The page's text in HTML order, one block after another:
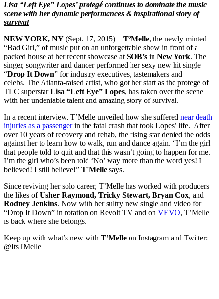
Lisa “Left Eye” Lopes’ protegé continues to dominate the music
scene with her dynamic performances & inspirational story of
survival
NEW YORK, NY (Sept. 17, 2015) – T’Melle, the newly-minted
“Bad Girl,” of music put on an unforgettable show in front of a
packed house at her recent showcase at SOB’s in New York. The
singer, songwriter and dancer performed her sexy new hit single
“Drop It Down” for industry executives, tastemakers and
celebs. The Atlanta-raised artist, who got her start as the protegè of
TLC superstarLisa “Left Eye” Lopes, has taken over the scene
with her undeniable talent and amazing story of survival.
In a recent interview, T’Melle unveiled how she suffered near death
injuries as a passengerin the fatal crash that took Lopes’ life. After
over 10 years of recovery and rehab, the rising star denied the odds
against her to learn how to walk, run and dance again. “I’m the girl
that people told to quit and that this wasn’t going to happen for me.
I’m the girl who’s been told ‘No’ way more than the word yes! I
believed! I still believe!” T’Melle says.
Since reviving her solo career, T’Melle has worked with producers
the likes ofUsher Raymond, Tricky Stewart, Bryan Cox, and
Rodney Jenkins. Now with her sultry new single and video for
“Drop It Down” in rotation on Revolt TV and on VEVO, T’Melle
is back where she belongs.
Keep up with what’s new with T’Melle on Instagram and Twitter:
@ItsTMelle​